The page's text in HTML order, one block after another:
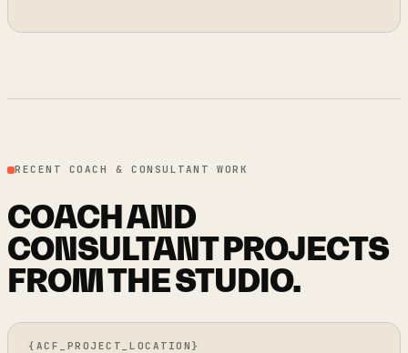
RECENT COACH & CONSULTANT WORK
COACH AND
CONSULTANT PROJECTS
FROM THE STUDIO.
{ACF_PROJECT_LOCATION}